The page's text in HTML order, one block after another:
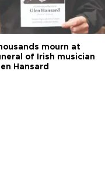
mourn at
of Irish musician
Hansard